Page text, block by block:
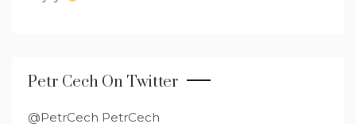
Petr Cech On Twitter
@PetrCech PetrCech